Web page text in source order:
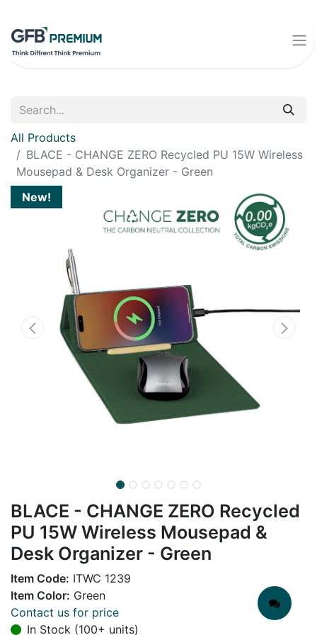
All Products
BLACE - CHANGE ZERO Recycled PU 15W Wireless
Mousepad & Desk Organizer - Green
New!
BLACE - CHANGE ZERO Recycled
PU 15W Wireless Mousepad &
Desk Organizer - Green
Item Code: ITWC 1239
Item Color: Green
Contact us for price
In Stock (100+ units)